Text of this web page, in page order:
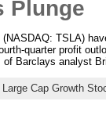
Plunge
TSLA)
quarter profit
Barclays analyst
Large Cap Growth